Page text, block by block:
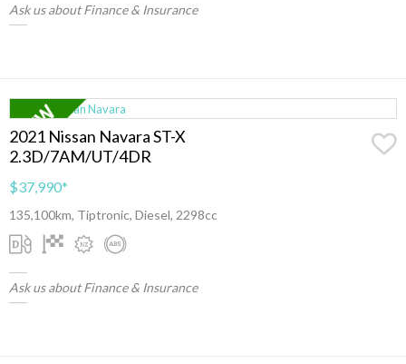
Ask us about Finance & Insurance
2021 Nissan Navara ST-X
2.3D/7AM/UT/4DR
$37,990*
135,100km, Tiptronic, Diesel, 2298cc
Ask us about Finance & Insurance